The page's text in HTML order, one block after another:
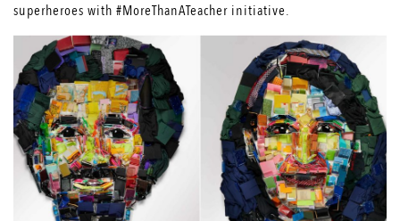
superheroes with #MoreThanATeacher initiative.